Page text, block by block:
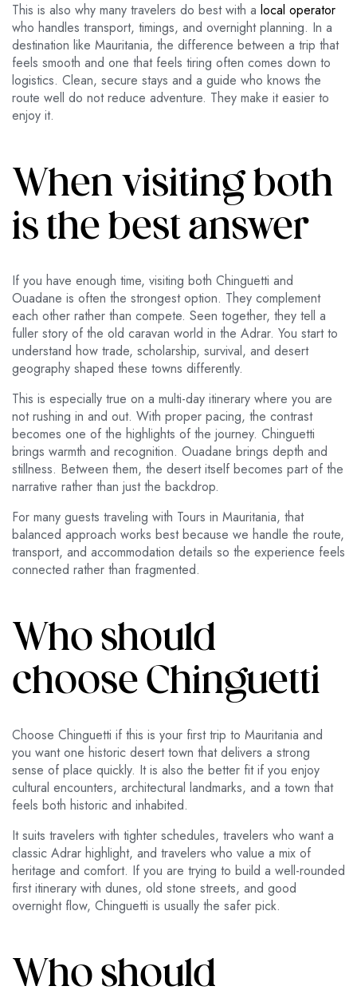
This is also why many travelers do best with a local operator
who handles transport, timings, and overnight planning. In a
destination like Mauritania, the difference between a trip that
feels smooth and one that feels tiring often comes down to
logistics. Clean, secure stays and a guide who knows the
route well do not reduce adventure. They make it easier to
enjoy it.
When visiting both
is the best answer
If you have enough time, visiting both Chinguetti and
Ouadane is often the strongest option. They complement
each other rather than compete. Seen together, they tell a
fuller story of the old caravan world in the Adrar. You start to
understand how trade, scholarship, survival, and desert
geography shaped these towns differently.
This is especially true on a multi-day itinerary where you are
not rushing in and out. With proper pacing, the contrast
becomes one of the highlights of the journey. Chinguetti
brings warmth and recognition. Ouadane brings depth and
stillness. Between them, the desert itself becomes part of the
narrative rather than just the backdrop.
For many guests traveling with Tours in Mauritania, that
balanced approach works best because we handle the route,
transport, and accommodation details so the experience feels
connected rather than fragmented.
Who should
choose Chinguetti
Choose Chinguetti if this is your first trip to Mauritania and
you want one historic desert town that delivers a strong
sense of place quickly. It is also the better fit if you enjoy
cultural encounters, architectural landmarks, and a town that
feels both historic and inhabited.
It suits travelers with tighter schedules, travelers who want a
classic Adrar highlight, and travelers who value a mix of
heritage and comfort. If you are trying to build a well-rounded
first itinerary with dunes, old stone streets, and good
overnight flow, Chinguetti is usually the safer pick.
Who should